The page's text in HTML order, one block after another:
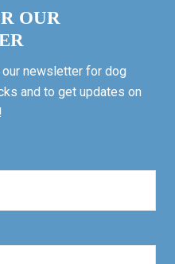
OUR
newsletter for dog
and to get updates on